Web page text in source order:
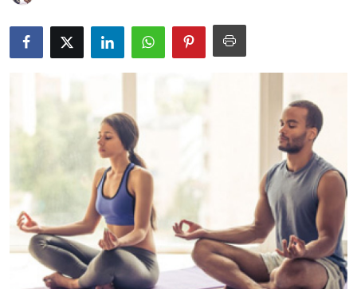
News Network
Health
Submit Press Release
Guest Posting
Advertise with US
Business